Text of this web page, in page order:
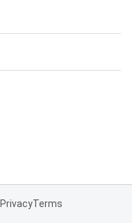
PrivacyTerms